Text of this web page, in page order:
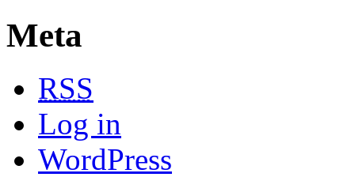
Meta
RSS
Log in
WordPress